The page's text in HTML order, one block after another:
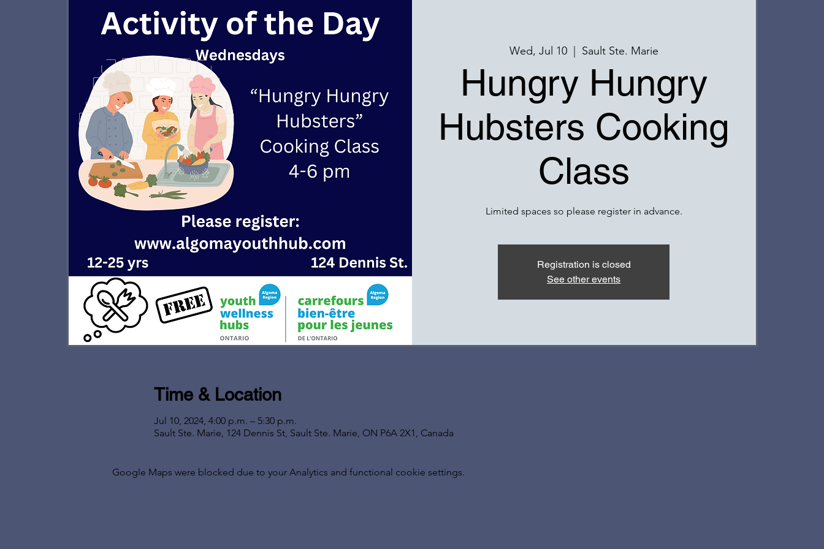
Wed, Jul 10
  |
Sault Ste. Marie
Hungry Hungry
Hubsters Cooking
Class
Limited spaces so please register in advance.
Registration is closed
See other events
Time & Location
Jul 10, 2024, 4:00 p.m. – 5:30 p.m.
Sault Ste. Marie, 124 Dennis St, Sault Ste. Marie, ON P6A 2X1, Canada
Google Maps were blocked due to your Analytics and functional cookie settings.